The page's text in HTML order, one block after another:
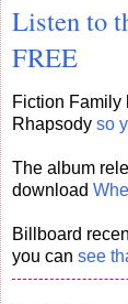
Listen to
FREE
Fiction Family
Rhapsody so
The album
download
Billboard
you can see